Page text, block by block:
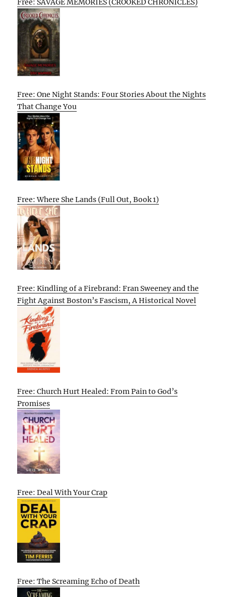
Free: SAVAGE MEMORIES (CROOKED CHRONICLES)
Free: One Night Stands: Four Stories About the Nights
That Change You
Free: Where She Lands (Full Out, Book 1)
Free: Kindling of a Firebrand: Fran Sweeney and the
Fight Against Boston’s Fascism, A Historical Novel
Free: Church Hurt Healed: From Pain to God’s
Promises
Free: Deal With Your Crap
Free: The Screaming Echo of Death